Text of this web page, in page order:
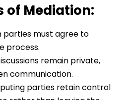
of Mediation:
parties must agree to
process.
remain private,
communication.
parties retain control